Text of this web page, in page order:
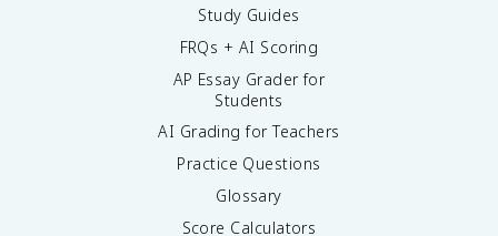
Study Guides
FRQs + AI Scoring
AP Essay Grader for
Students
AI Grading for Teachers
Practice Questions
Glossary
Score Calculators